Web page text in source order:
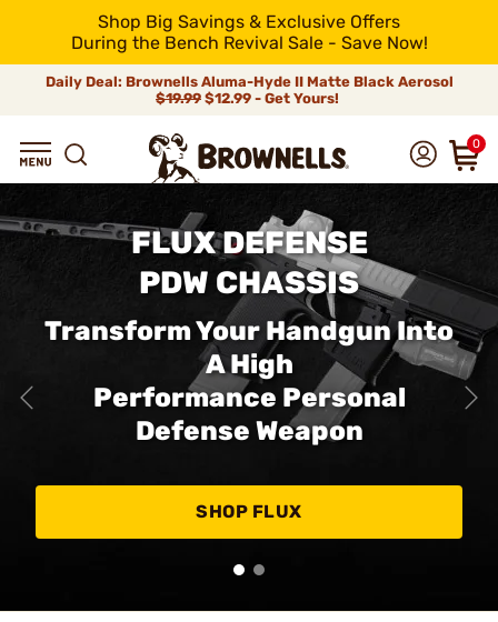
Shop Big Savings & Exclusive Offers
During the Bench Revival Sale - Save Now!
Daily Deal: Brownells Aluma-Hyde II Matte Black Aerosol
$19.99 $12.99 - Get Yours!
0
FLUX DEFENSE
PDW CHASSIS
Transform Your Handgun Into
A High
Performance Personal
Defense Weapon
SHOP FLUX